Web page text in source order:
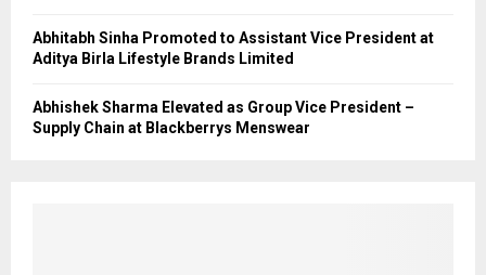
Abhitabh Sinha Promoted to Assistant Vice President at
Aditya Birla Lifestyle Brands Limited
Abhishek Sharma Elevated as Group Vice President –
Supply Chain at Blackberrys Menswear